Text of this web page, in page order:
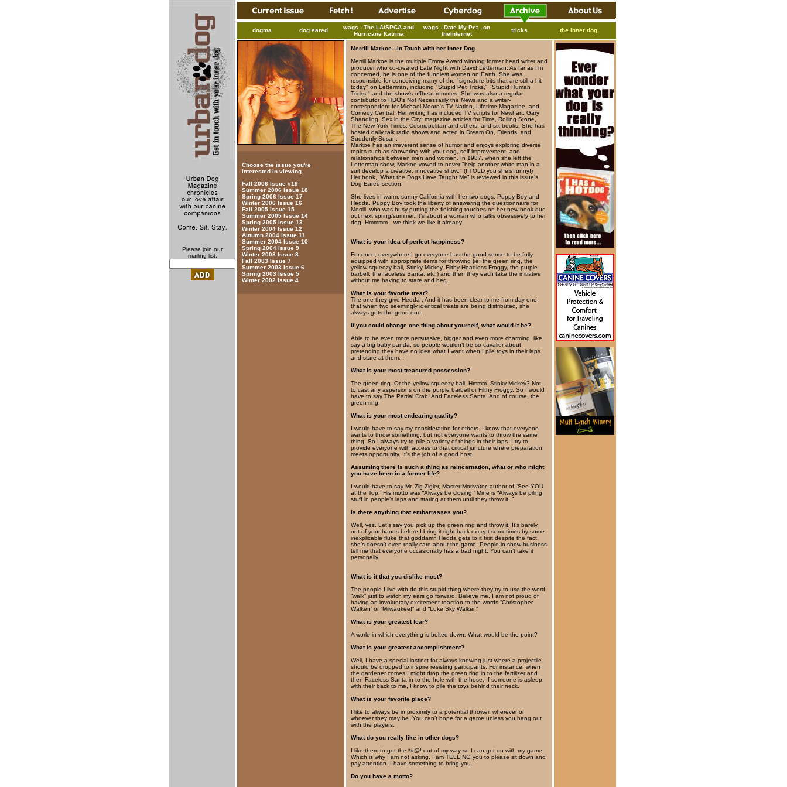
Please join our
mailing list.
dogma dog eared
wags - The LA/SPCA and
Hurricane Katrina
wags - Date My Pet...on
theInternet
tricks the inner dog
Choose the issue you're
interested in viewing.
Fall 2006 Issue #19
Summer 2006 Issue 18
Spring 2006 Issue 17
Winter 2006 Issue 16
Fall 2005 Issue 15
Summer 2005 Issue 14
Spring 2005 Issue 13
Winter 2004 Issue 12
Autumn 2004 Issue 11
Summer 2004 Issue 10
Spring 2004 Issue 9
Winter 2003 Issue 8
Fall 2003 Issue 7
Summer 2003 Issue 6
Spring 2003 Issue 5
Winter 2002 Issue 4
Merrill Markoe---In Touch with her Inner Dog
Merrill Markoe is the multiple Emmy Award winning former head writer and
producer who co-created Late Night with David Letterman. As far as I’m
concerned, he is one of the funniest women on Earth. She was
responsible for conceiving many of the "signature bits that are still a hit
today" on Letterman, including "Stupid Pet Tricks," "Stupid Human
Tricks," and the show's offbeat remotes. She was also a regular
contributor to HBO's Not Necessarily the News and a writer-
correspondent for Michael Moore's TV Nation, Lifetime Magazine, and
Comedy Central. Her writing has included TV scripts for Newhart, Gary
Shandling, Sex in the City; magazine articles for Time, Rolling Stone,
The New York Times, Cosmopolitan and others; and six books. She has
hosted daily talk radio shows and acted in Dream On, Friends, and
Suddenly Susan.
Markoe has an irreverent sense of humor and enjoys exploring diverse
topics such as showering with your dog, self-improvement, and
relationships between men and women. In 1987, when she left the
Letterman show, Markoe vowed to never "help another white man in a
suit develop a creative, innovative show." (I TOLD you she’s funny!)
Her book, “What the Dogs Have Taught Me” is reviewed in this issue’s
Dog Eared section.
She lives in warm, sunny California with her two dogs, Puppy Boy and
Hedda. Puppy Boy took the liberty of answering the questionnaire for
Merrill, who was busy putting the finishing touches on her new book due
out next spring/summer. It’s about a woman who talks obsessively to her
dog. Hmmmm…we think we like it already.
What is your idea of perfect happiness?
For once, everywhere I go everyone has the good sense to be fully
equipped with appropriate items for throwing (ie: the green ring, the
yellow squeezy ball, Stinky Mickey, Filthy Headless Froggy, the purple
barbell, the faceless Santa, etc.) and then they each take the initiative
without me having to stare and beg.
What is your favorite treat?
The one they give Hedda . And it has been clear to me from day one
that when two seemingly identical treats are being distributed, she
always gets the good one.
If you could change one thing about yourself, what would it be?
Able to be even more persuasive, bigger and even more charming, like
say a big baby panda, so people wouldn’t be so cavalier about
pretending they have no idea what I want when I pile toys in their laps
and stare at them. .
What is your most treasured possession?
The green ring. Or the yellow squeezy ball. Hmmm..Stinky Mickey? Not
to cast any aspersions on the purple barbell or Filthy Froggy. So I would
have to say The Partial Crab. And Faceless Santa. And of course, the
green ring.
What is your most endearing quality?
I would have to say my consideration for others. I know that everyone
wants to throw something, but not everyone wants to throw the same
thing. So I always try to pile a variety of things in their laps. I try to
provide everyone with access to that critical juncture where preparation
meets opportunity. It’s the job of a good host.
Assuming there is such a thing as reincarnation, what or who might
you have been in a former life?
I would have to say Mr. Zig Zigler, Master Motivator, author of “See YOU
at the Top.’ His motto was “Always be closing.’ Mine is “Always be piling
stuff in people’s laps and staring at them until they throw it..”
Is there anything that embarrasses you?
Well, yes. Let’s say you pick up the green ring and throw it. It’s barely
out of your hands before I bring it right back except sometimes by some
inexplicable fluke that goddamn Hedda gets to it first despite the fact
she’s doesn’t even really care about the game. People in show business
tell me that everyone occasionally has a bad night. You can’t take it
personally.
What is it that you dislike most?
The people I live with do this stupid thing where they try to use the word
“walk” just to watch my ears go forward. Believe me, I am not proud of
having an involuntary excitement reaction to the words “Christopher
Walken’ or “Milwaukee!” and “Luke Sky Walker.”
What is your greatest fear?
A world in which everything is bolted down. What would be the point?
What is your greatest accomplishment?
Well, I have a special instinct for always knowing just where a projectile
should be dropped to inspire resisting participants. For instance, when
the gardener comes I might drop the green ring in to the fertilizer and
then Faceless Santa in to the hole with the hose. If someone is asleep,
with their back to me, I know to pile the toys behind their neck.
What is your favorite place?
I like to always be in proximity to a potential thrower, wherever or
whoever they may be. You can’t hope for a game unless you hang out
with the players.
What do you really like in other dogs?
I like them to get the *#@! out of my way so I can get on with my game.
Which is why I am not asking, I am TELLING you to please sit down and
pay attention. I have something to bring you.
Do you have a motto?